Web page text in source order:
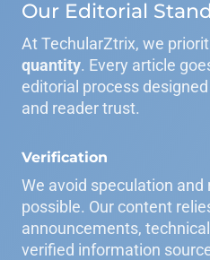
Our Editorial
At TechularZtrix, we
quantity. Every article
editorial process
and reader trust.
Verification
We avoid speculation
possible. Our content
announcements,
verified information